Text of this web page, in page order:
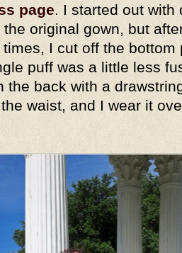
page . I started out
original gown, but
I cut off the bottom
puff was a little less
the back with a
waist, and I wear it